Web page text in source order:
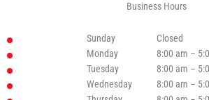
Business Hours
Sunday
Closed
Monday
8:00 am –
Tuesday
8:00 am –
Wednesday
8:00 am –